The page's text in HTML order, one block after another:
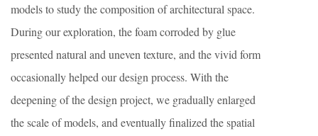
models to study the composition of architectural space.
During our exploration, the foam corroded by glue
presented natural and uneven texture, and the vivid form
occasionally helped our design process. With the
deepening of the design project, we gradually enlarged
the scale of models, and eventually finalized the spatial